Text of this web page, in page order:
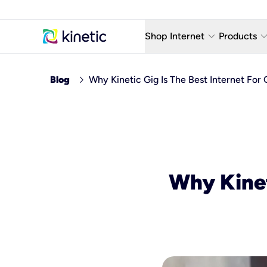
Shop Internet keyboard_arrow_down Products keyboard_arrow_down
Blog chevron_right Why Kinetic Gig Is The Best Internet For
Why